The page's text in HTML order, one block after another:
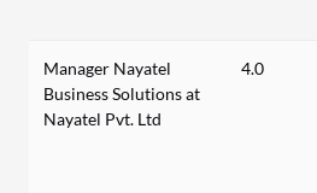
Manager Nayatel
Business Solutions at
Nayatel Pvt. Ltd
4.0